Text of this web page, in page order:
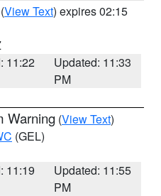
(View Text) expires 02:15
11:22
Updated: 11:33
PM
Warning (View Text)
(GEL)
11:19
Updated: 11:55
PM